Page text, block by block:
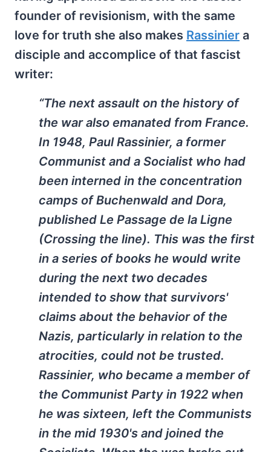
founder of revisionism, with the same
love for truth she also makes Rassinier a
disciple and accomplice of that fascist
writer:
“The next assault on the history of
the war also emanated from France.
In 1948, Paul Rassinier, a former
Communist and a Socialist who had
been interned in the concentration
camps of Buchenwald and Dora,
published Le Passage de la Ligne
(Crossing the line). This was the first
in a series of books he would write
during the next two decades
intended to show that survivors'
claims about the behavior of the
Nazis, particularly in relation to the
atrocities, could not be trusted.
Rassinier, who became a member of
the Communist Party in 1922 when
he was sixteen, left the Communists
in the mid 1930's and joined the